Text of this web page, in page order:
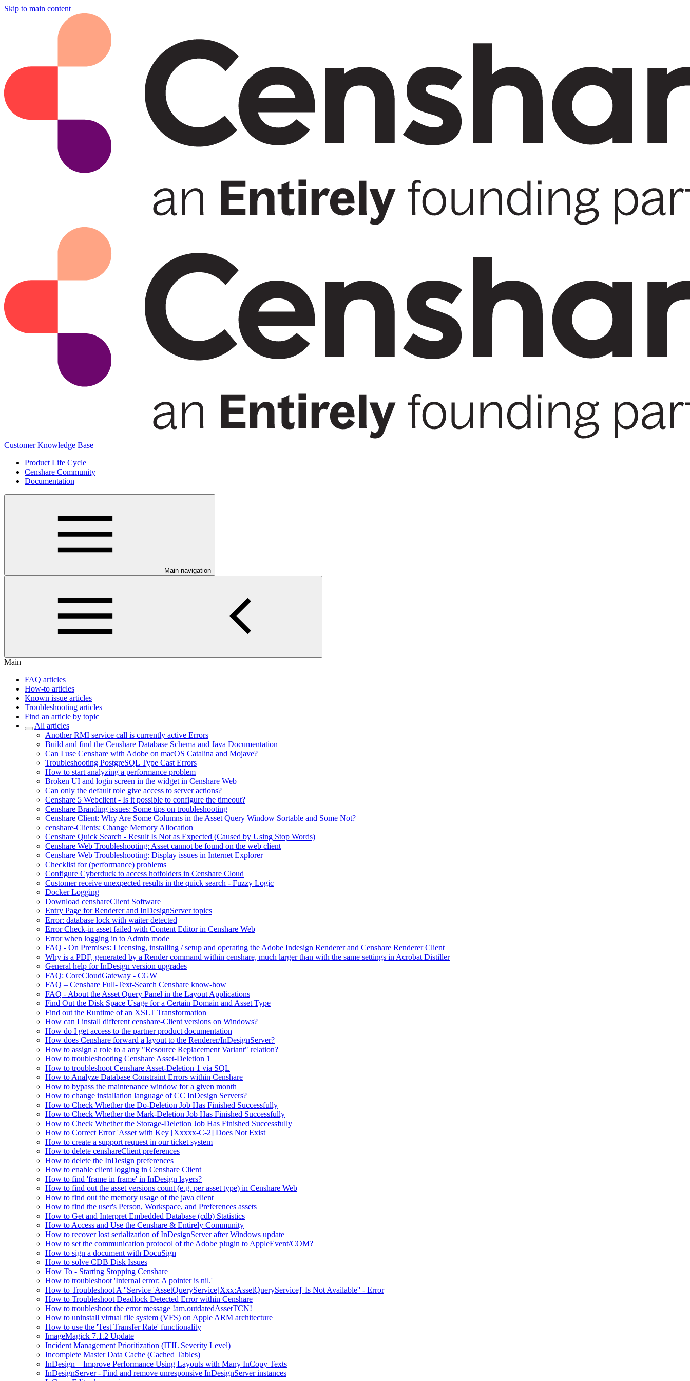
Skip to main content
Customer Knowledge Base
Product Life Cycle
Censhare Community
Documentation
Main navigation
Main
FAQ articles
How-to articles
Known issue articles
Troubleshooting articles
Find an article by topic
All articles
Another RMI service call is currently active Errors
Build and find the Censhare Database Schema and Java Documentation
Can I use Censhare with Adobe on macOS Catalina and Mojave?
Troubleshooting PostgreSQL Type Cast Errors
How to start analyzing a performance problem
Broken UI and login screen in the widget in Censhare Web
Can only the default role give access to server actions?
Censhare 5 Webclient - Is it possible to configure the timeout?
Censhare Branding issues: Some tips on troubleshooting
Censhare Client: Why Are Some Columns in the Asset Query Window Sortable and Some Not?
censhare-Clients: Change Memory Allocation
Censhare Quick Search - Result Is Not as Expected (Caused by Using Stop Words)
Censhare Web Troubleshooting: Asset cannot be found on the web client
Censhare Web Troubleshooting: Display issues in Internet Explorer
Checklist for (performance) problems
Configure Cyberduck to access hotfolders in Censhare Cloud
Customer receive unexpected results in the quick search - Fuzzy Logic
Docker Logging
Download censhareClient Software
Entry Page​ for Renderer and InDesignServer topics
Error: database lock with waiter detected
Error Check-in asset failed with Content Editor in Censhare Web
Error when logging in to Admin mode
FAQ - On Premises: Licensing, installing / setup and operating the Adobe Indesign Renderer and Censhare Renderer Client
Why is a PDF, generated by a Render command within censhare, much larger than with the same settings in Acrobat Distiller
General help for InDesign version upgrades
FAQ: CoreCloudGateway - CGW
FAQ – Censhare Full-Text-Search Censhare know-how
FAQ - About the Asset Query Panel in the Layout Applications
Find Out the Disk Space Usage for a Certain Domain and Asset Type
Find out the Runtime of an XSLT Transformation
How can I install different censhare-Client versions on Windows?
How do I get access to the partner product documentation
How does Censhare forward a layout to the Renderer/InDesignServer?
How to assign a role to a any "Resource Replacement Variant" relation?
How to troubleshooting Censhare Asset-Deletion 1
How to troubleshoot Censhare Asset-Deletion 1 via SQL
How to Analyze Database Constraint Errors within Censhare
How to bypass the maintenance window for a given month
How to change installation language of CC InDesign Servers?
How to Check Whether the Do-Deletion Job Has Finished Successfully
How to Check Whether the Mark-Deletion Job Has Finished Successfully
How to Check Whether the Storage-Deletion Job Has Finished Successfully
How to Correct Error 'Asset with Key [Xxxxx-C-2] Does Not Exist
How to create a support request in our ticket system
How to delete censhareClient preferences
How to delete the InDesign preferences
How to enable client logging in Censhare Client
How to find 'frame in frame' in InDesign layers?
How to find out the asset versions count (e.g. per asset type) in Censhare Web
How to find out the memory usage of the java client
How to find the user's Person, Workspace, and Preferences assets
How to Get and Interpret Embedded Database (cdb) Statistics
How to Access and Use the Censhare & Entirely Community
How to recover lost serialization of InDesignServer after Windows update
How to set the communication protocol of the Adobe plugin to AppleEvent/COM?
How to sign a document with DocuSign
How to solve CDB Disk Issues
How To - Starting Stopping Censhare
How to troubleshoot 'Internal error: A pointer is nil.'
How to Troubleshoot A ''Service 'AssetQueryService[Xxx:AssetQueryService]' Is Not Available'' - Error
How to Troubleshoot Deadlock Detected Error within Censhare
How to troubleshoot the error message !am.outdatedAssetTCN!
How to uninstall virtual file system (VFS) on Apple ARM architecture
How to use the 'Test Transfer Rate' functionality
ImageMagick 7.1.2 Update
Incident Management Prioritization (ITIL Severity Level)
Incomplete Master Data Cache (Cached Tables)
InDesign – Improve Performance Using Layouts with Many InCopy Texts
InDesignServer - Find and remove unresponsive InDesignServer instances